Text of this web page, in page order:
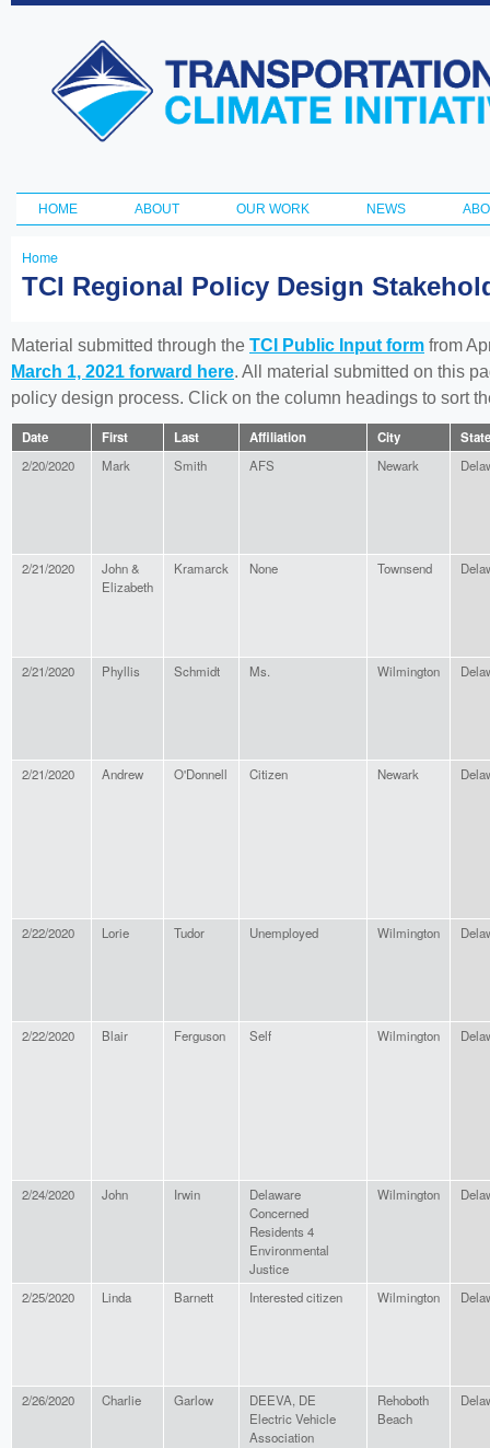
Transportation
and Climate
Initiative
Main menu
HOME ABOUT OUR WORK NEWS
You
here
Home
TCI Regional Policy Design
Material submitted through the TCI Public Input form from
March 1, 2021 forward here. All material submitted on this
policy design process. Click on the column headings to sort
Date First Last Affiliation City State
2/20/2020 Mark Smith AFS Newark
2/21/2020
John &
Elizabeth
Kramarck None Townsend
2/21/2020 Phyllis Schmidt Ms. Wilmington
2/21/2020 Andrew O'Donnell Citizen Newark
2/22/2020 Lorie Tudor Unemployed Wilmington
2/22/2020 Blair Ferguson Self Wilmington
2/24/2020 John Irwin
Delaware
Concerned
Residents 4
Environmental
Justice
Wilmington
2/25/2020 Linda Barnett Interested citizen Wilmington
2/26/2020 Charlie Garlow
DEEVA, DE
Electric Vehicle
Association
Rehoboth
Beach